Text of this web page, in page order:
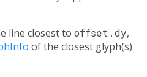
line closest to offset.dy,
of the closest glyph(s)